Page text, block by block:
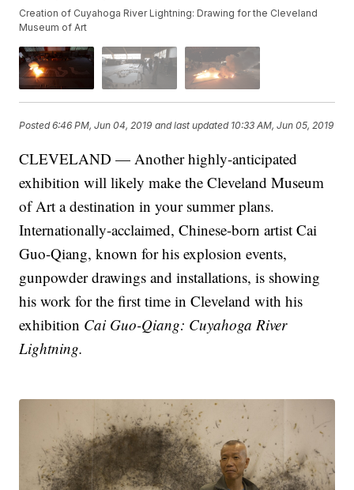
Creation of Cuyahoga River Lightning: Drawing for the Cleveland
Museum of Art
Posted6:46 PM, Jun 04, 2019 and last updated 10:33 AM, Jun 05, 2019
CLEVELAND — Another highly-anticipated
exhibition will likely make the Cleveland Museum
of Art a destination in your summer plans.
Internationally-acclaimed, Chinese-born artist Cai
Guo-Qiang, known for his explosion events,
gunpowder drawings and installations, is showing
his work for the first time in Cleveland with his
exhibition Cai Guo-Qiang: Cuyahoga River
Lightning.